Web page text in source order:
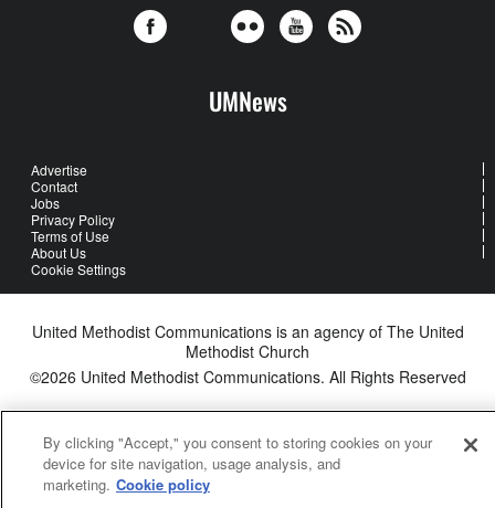
UMNews
Advertise
Contact
Jobs
Privacy Policy
Terms of Use
About Us
Cookie Settings
United Methodist Communications is an agency of The United
Methodist Church
©2026 United Methodist Communications. All Rights Reserved
By clicking "Accept," you consent to storing cookies on your
device for site navigation, usage analysis, and
marketing. Cookie policy